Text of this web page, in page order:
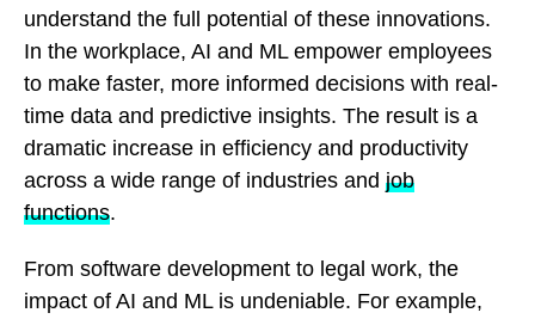
understand the full potential of these innovations.
In the workplace, AI and ML empower employees
to make faster, more informed decisions with real-
time data and predictive insights. The result is a
dramatic increase in efficiency and productivity
across a wide range of industries and job
functions.
From software development to legal work, the
impact of AI and ML is undeniable. For example,